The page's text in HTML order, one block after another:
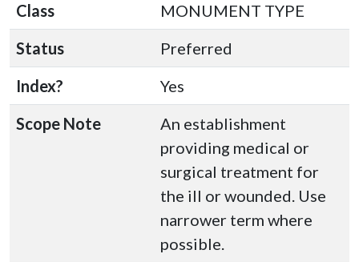
Class
MONUMENT TYPE
Status
Preferred
Index?
Yes
Scope Note
An establishment
providing medical or
surgical treatment for
the ill or wounded. Use
narrower term where
possible.